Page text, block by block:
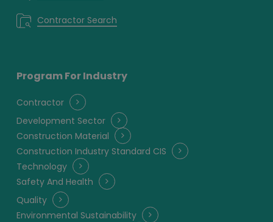
Contractor Search
Program For Industry
Contractor
Development Sector
Construction Material
Construction Industry Standard CIS
Technology
Safety And Health
Quality
Environmental Sustainability